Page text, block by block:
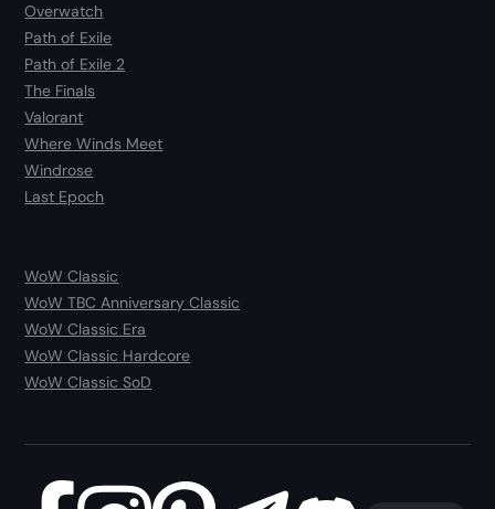
Overwatch
Path of Exile
Path of Exile 2
The Finals
Valorant
Where Winds Meet
Windrose
Last Epoch
WoW Classic
WoW TBC Anniversary Classic
WoW Classic Era
WoW Classic Hardcore
WoW Classic SoD